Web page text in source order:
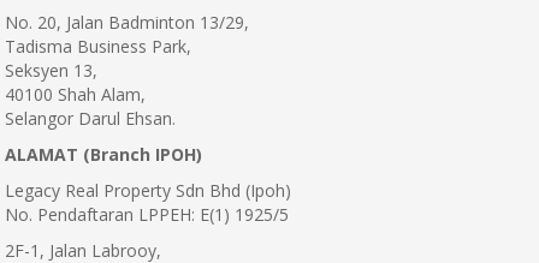
No. 20, Jalan Badminton 13/29,
Tadisma Business Park,
Seksyen 13,
40100 Shah Alam,
Selangor Darul Ehsan.
ALAMAT (Branch IPOH)
Legacy Real Property Sdn Bhd (Ipoh)
No. Pendaftaran LPPEH: E(1) 1925/5
2F-1, Jalan Labrooy,